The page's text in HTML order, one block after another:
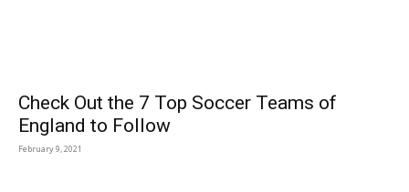
Check Out the 7 Top Soccer Teams of
England to Follow
February 9, 2021